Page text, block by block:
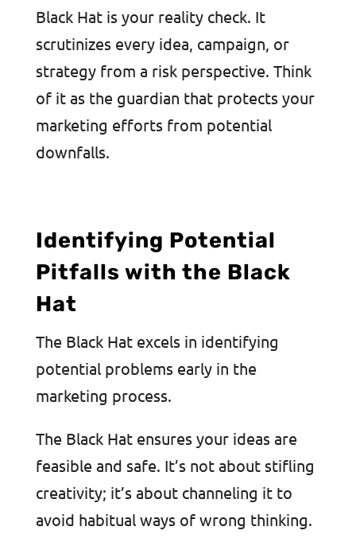
Black Hat is your reality check. It
scrutinizes every idea, campaign, or
strategy from a risk perspective. Think
of it as the guardian that protects your
marketing efforts from potential
downfalls.
Identifying Potential
Pitfalls with the Black
Hat
The Black Hat excels in identifying
potential problems early in the
marketing process.
The Black Hat ensures your ideas are
feasible and safe. It’s not about stifling
creativity; it’s about channeling it to
avoid habitual ways of wrong thinking.